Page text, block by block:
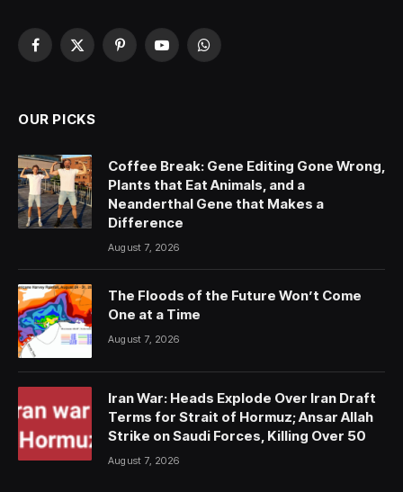
Facebook
X
PinterestYouTubeWhatsApp
OUR PICKS
Coffee Break: Gene Editing Gone Wrong,
Plants that Eat Animals, and a
Neanderthal Gene that Makes a
Difference
August 7, 2026
The Floods of the Future Won’t Come
One at a Time
August 7, 2026
Iran War: Heads Explode Over Iran Draft
Terms for Strait of Hormuz; Ansar Allah
Strike on Saudi Forces, Killing Over 50
August 7, 2026